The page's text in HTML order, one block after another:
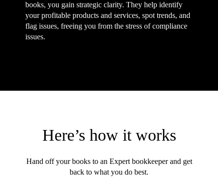
books, you gain strategic clarity. They help identify
your profitable products and services, spot trends, and
flag issues, freeing you from the stress of compliance
issues.
Here’s how it works
Hand off your books to an Expert bookkeeper and get
back to what you do best.